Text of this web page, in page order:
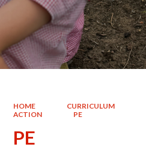
HOME CURRICULUM
ACTION
PE
PE